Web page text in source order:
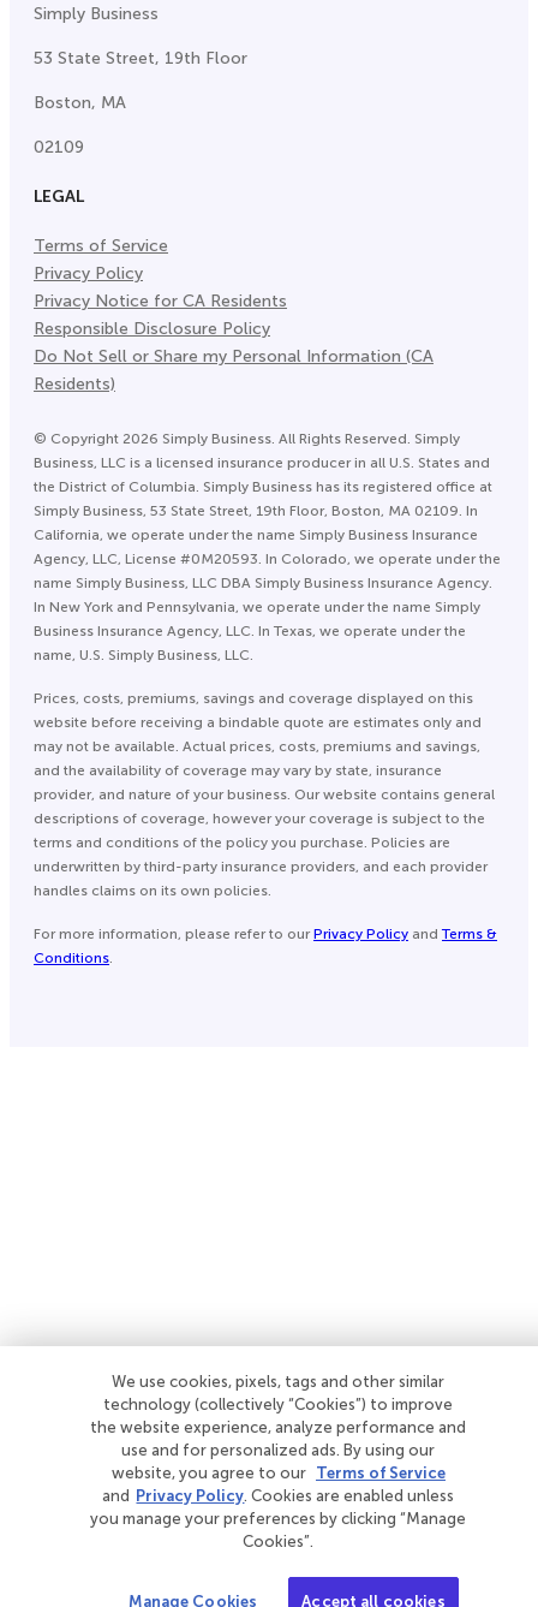
Simply Business
53 State Street, 19th Floor
Boston, MA
02109
LEGAL
Terms of Service
Privacy Policy
Privacy Notice for CA Residents
Responsible Disclosure Policy
Do Not Sell or Share my Personal Information (CA
Residents)
© Copyright 2026 Simply Business. All Rights Reserved. Simply
Business, LLC is a licensed insurance producer in all U.S. States and
the District of Columbia. Simply Business has its registered office at
Simply Business, 53 State Street, 19th Floor, Boston, MA 02109. In
California, we operate under the name Simply Business Insurance
Agency, LLC, License #0M20593. In Colorado, we operate under the
name Simply Business, LLC DBA Simply Business Insurance Agency.
In New York and Pennsylvania, we operate under the name Simply
Business Insurance Agency, LLC. In Texas, we operate under the
name, U.S. Simply Business, LLC.
Prices, costs, premiums, savings and coverage displayed on this
website before receiving a bindable quote are estimates only and
may not be available. Actual prices, costs, premiums and savings,
and the availability of coverage may vary by state, insurance
provider, and nature of your business. Our website contains general
descriptions of coverage, however your coverage is subject to the
terms and conditions of the policy you purchase. Policies are
underwritten by third-party insurance providers, and each provider
handles claims on its own policies.
For more information, please refer to ourPrivacy Policy and Terms &
Conditions
We use cookies, pixels, tags and other similar
technology (collectively “Cookies”) to improve
the website experience, analyze performance and
use and for personalized ads. By using our
website, you agree to our Terms of Service
and Privacy Policy. Cookies are enabled unless
you manage your preferences by clicking “Manage
Cookies”.
Manage Cookies Accept all cookies